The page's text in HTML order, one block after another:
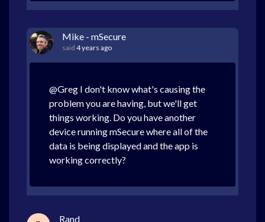
Mike - mSecure
said 4 years ago
@Greg I don't know what's causing the
problem you are having, but we'll get
things working. Do you have another
device running mSecure where all of the
data is being displayed and the app is
working correctly?
Rand